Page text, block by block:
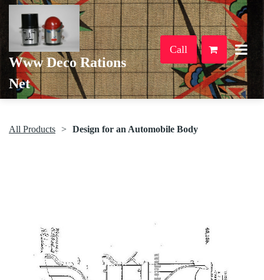
Www Deco Rations
Net
Call
All Products Design for an Automobile Body